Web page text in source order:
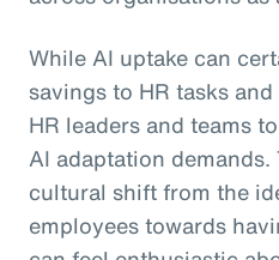
While AI uptake can
savings to HR tasks
HR leaders and teams
AI adaptation
cultural shift from the
employees towards